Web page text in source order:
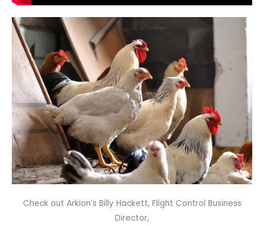
Check out Arkion’s Billy Hackett, Flight Control Business
Director,